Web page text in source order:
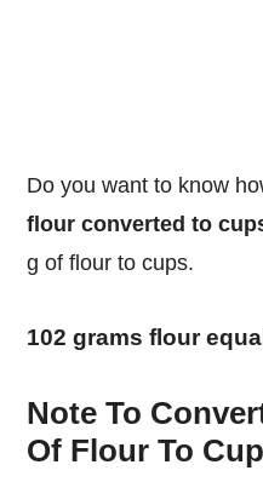
Do you want to know
flour converted to
g of flour to cups.
102 grams flour
Note To
Of Flour To